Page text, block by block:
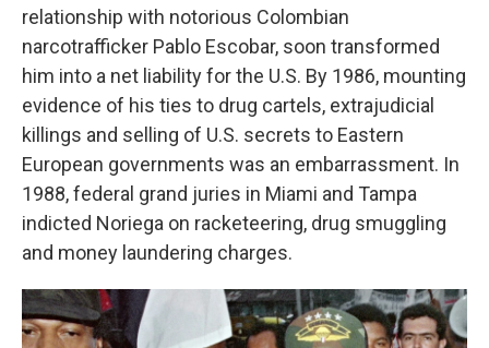
relationship with notorious Colombian
narcotrafficker Pablo Escobar, soon transformed
him into a net liability for the U.S. By 1986, mounting
evidence of his ties to drug cartels, extrajudicial
killings and selling of U.S. secrets to Eastern
European governments was an embarrassment. In
1988, federal grand juries in Miami and Tampa
indicted Noriega on racketeering, drug smuggling
and money laundering charges.